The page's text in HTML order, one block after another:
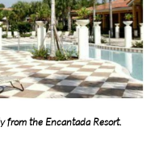
from the Encantada Resort.